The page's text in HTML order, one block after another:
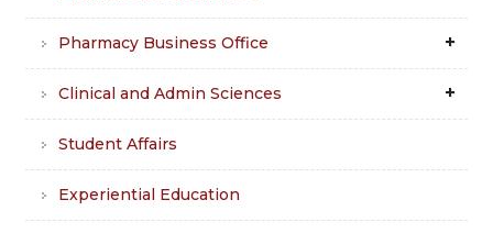
Pharmacy Business Office
Clinical and Admin Sciences
Student Affairs
Experiential Education